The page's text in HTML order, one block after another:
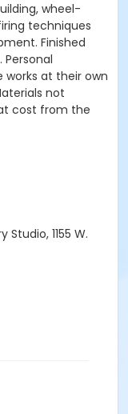
wheel-
techniques
Finished
at their own
not
cost from the
1155 W.